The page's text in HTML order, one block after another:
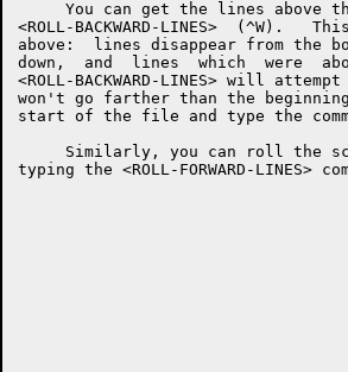
You can get the lines above
<ROLL-BACKWARD-LINES>  (^W).
above:  lines disappear from the
down,  and  lines  which  were
<ROLL-BACKWARD-LINES> will
won't go farther than the
start of the file and type the
Similarly, you can roll the
typing the <ROLL-FORWARD-LINES>